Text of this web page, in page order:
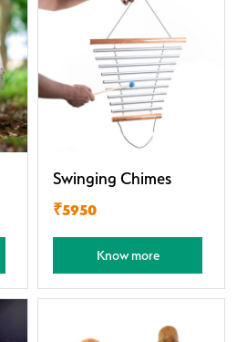
Swinging Chimes
₹5950
Know more